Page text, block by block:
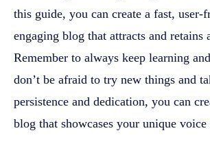
this guide, you can create a fast, user-
engaging blog that attracts and retains
Remember to always keep learning
don’t be afraid to try new things and
persistence and dedication, you can
blog that showcases your unique voice